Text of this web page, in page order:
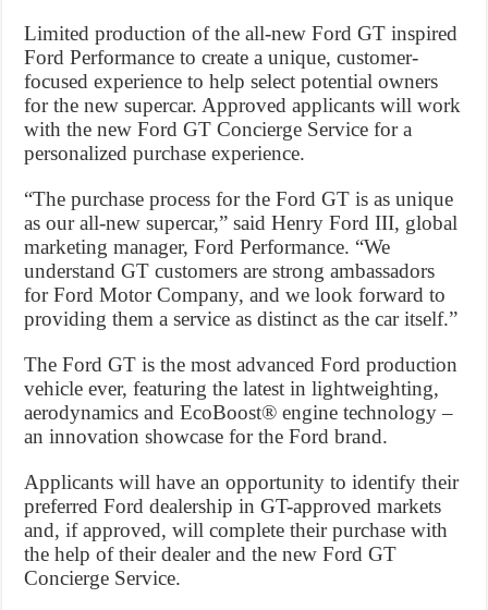
Limited production of the all-new Ford GT inspired
Ford Performance to create a unique, customer-
focused experience to help select potential owners
for the new supercar. Approved applicants will work
with the new Ford GT Concierge Service for a
personalized purchase experience.
“The purchase process for the Ford GT is as unique
as our all-new supercar,” said Henry Ford III, global
marketing manager, Ford Performance. “We
understand GT customers are strong ambassadors
for Ford Motor Company, and we look forward to
providing them a service as distinct as the car itself.”
The Ford GT is the most advanced Ford production
vehicle ever, featuring the latest in lightweighting,
aerodynamics and EcoBoost® engine technology –
an innovation showcase for the Ford brand.
Applicants will have an opportunity to identify their
preferred Ford dealership in GT-approved markets
and, if approved, will complete their purchase with
the help of their dealer and the new Ford GT
Concierge Service.